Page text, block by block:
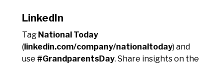
LinkedIn
Tag National Today
(linkedin.com/company/nationaltoday) and
use #GrandparentsDay. Share insights on the